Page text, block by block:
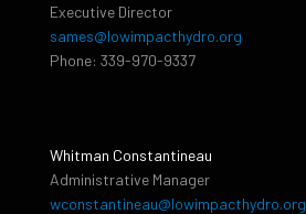
Executive Director
sames@lowimpacthydro.org
Phone: 339-970-9337
Whitman Constantineau
Administrative Manager
wconstantineau@lowimpacthydro.org